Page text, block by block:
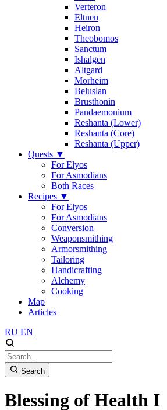
Verteron
Eltnen
Heiron
Theobomos
Sanctum
Ishalgen
Altgard
Morheim
Beluslan
Brusthonin
Pandaemonium
Reshanta (Lower)
Reshanta (Core)
Reshanta (Upper)
Quests ▼
For Elyos
For Asmodians
Both Races
Recipes ▼
For Elyos
For Asmodians
Conversion
Weaponsmithing
Armorsmithing
Tailoring
Handicrafting
Alchemy
Cooking
Map
Articles
RU EN
Search
Blessing of Health I